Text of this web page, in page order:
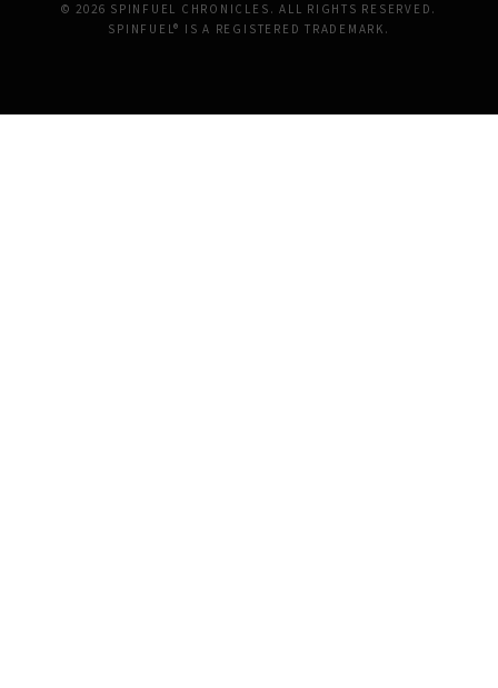
© 2026 SPINFUEL CHRONICLES. ALL RIGHTS RESERVED.
SPINFUEL® IS A REGISTERED TRADEMARK.